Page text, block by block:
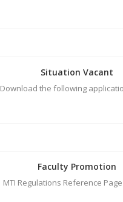
Situation Vacant
Download the following
Faculty Promotion
MTI Regulations Reference